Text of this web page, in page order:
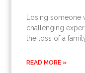
Losing
challenging
the loss of a
READ MORE »